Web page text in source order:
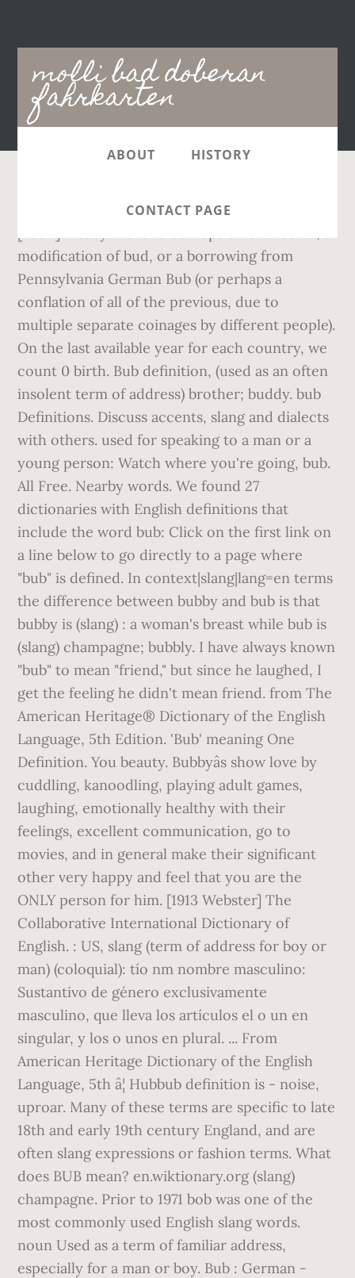
molli bad doberan
fahrkarten
Main
navigation
ABOUT HISTORY
CONTACT PAGE
(slang) A woman's breast. en.wiktionary.2016
modification of bud, or a borrowing from
Pennsylvania German Bub (or perhaps a
conflation of all of the previous, due to
multiple separate coinages by different people).
On the last available year for each country, we
count 0 birth. Bub definition, (used as an often
insolent term of address) brother; buddy. bub
Definitions. Discuss accents, slang and dialects
with others. used for speaking to a man or a
young person: Watch where you're going, bub.
All Free. Nearby words. We found 27
dictionaries with English definitions that
include the word bub: Click on the first link on
a line below to go directly to a page where
"bub" is defined. In context|slang|lang=en terms
the difference between bubby and bub is that
bubby is (slang) : a woman's breast while bub is
(slang) champagne; bubbly. I have always known
"bub" to mean "friend," but since he laughed, I
get the feeling he didn't mean friend. from The
American Heritage® Dictionary of the English
Language, 5th Edition. 'Bub' meaning One
Definition. You beauty. Bubbyâs show love by
cuddling, kanoodling, playing adult games,
laughing, emotionally healthy with their
feelings, excellent communication, go to
movies, and in general make their significant
other very happy and feel that you are the
ONLY person for him. [1913 Webster] The
Collaborative International Dictionary of
English. : US, slang (term of address for boy or
man) (coloquial): tío nm nombre masculino:
Sustantivo de género exclusivamente
masculino, que lleva los artículos el o un en
singular, y los o unos en plural. ... From
American Heritage Dictionary of the English
Language, 5th â¦ Hubbub definition is - noise,
uproar. Many of these terms are specific to late
18th and early 19th century England, and are
often slang expressions or fashion terms. What
does BUB mean? en.wiktionary.org (slang)
champagne. Prior to 1971 bob was one of the
most commonly used English slang words.
noun Used as a term of familiar address,
especially for a man or boy. Bub : German -